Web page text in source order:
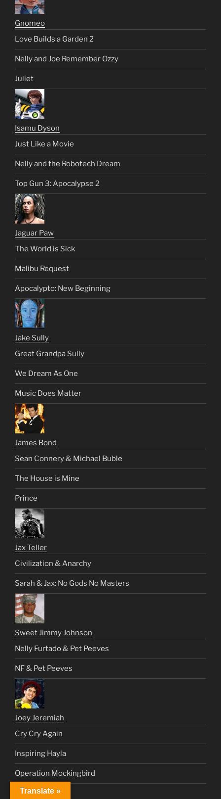
Gnomeo
Love Builds a Garden 2
Nelly and Joe Remember Ozzy
Juliet
Isamu Dyson
Just Like a Movie
Nelly and the Robotech Dream
Top Gun 3: Apocalypse 2
Jaguar Paw
The World is Sick
Malibu Request
Apocalypto: New Beginning
Jake Sully
Great Grandpa Sully
We Dream As One
Music Does Matter
James Bond
Sean Connery & Michael Buble
The House is Mine
Prince
Jax Teller
Civilization & Anarchy
Sarah & Jax: No Gods No Masters
Sweet Jimmy Johnson
Nelly Furtado & Pet Peeves
NF & Pet Peeves
Joey Jeremiah
Cry Cry Again
Inspiring Hayla
Operation Mockingbird
Translate »